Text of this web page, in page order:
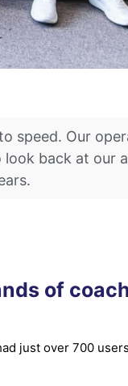
speed. Our
back at our
of
just over 700